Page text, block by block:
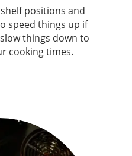
positions and
speed things up if
things down to
cooking times.